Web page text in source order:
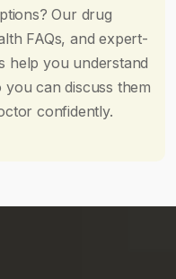
Our drug
FAQs, and expert-
help you understand
you can discuss them
confidently.